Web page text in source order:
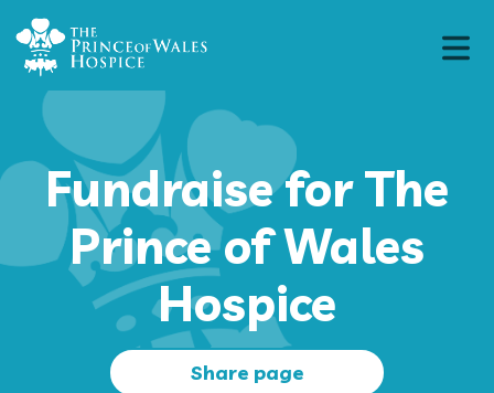
Fundraise for The
Prince of Wales
Hospice
Share page